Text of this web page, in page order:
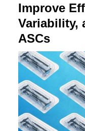
Improve
Variability,
ASCs